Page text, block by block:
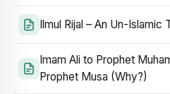
Ilmul Rijal – An Un-Islamic
Imam Ali to Prophet
Prophet Musa (Why?)